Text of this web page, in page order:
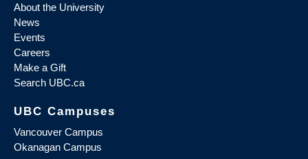
About the University
News
Events
Careers
Make a Gift
Search UBC.ca
UBC Campuses
Vancouver Campus
Okanagan Campus